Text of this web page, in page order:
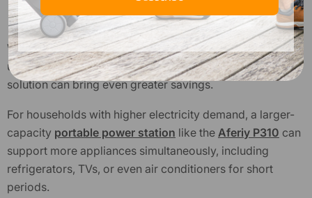
Keep doors and windows closed when using the AC
While daily habits can significantly reduce electricity
usage, combining them with a more powerful energy
solution can bring even greater savings.
For households with higher electricity demand, a larger-
capacity portable power station like the Aferiy P310 can
support more appliances simultaneously, including
refrigerators, TVs, or even air conditioners for short
periods.